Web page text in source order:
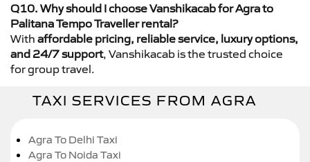
Q10. Why should I choose Vanshikacab for Agra to
Palitana Tempo Traveller rental?
With affordable pricing, reliable service, luxury options,
and 24/7 support, Vanshikacab is the trusted choice
for group travel.
TAXI SERVICES FROM AGRA
Agra To Delhi Taxi
Agra To Noida Taxi